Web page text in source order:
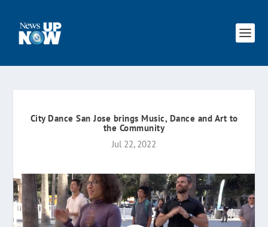
City Dance San Jose brings Music, Dance and Art to
the Community
Jul 22, 2022